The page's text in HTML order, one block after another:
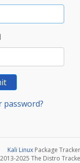
password?
Kali Linux Package Tracker
2013-2025 The Distro